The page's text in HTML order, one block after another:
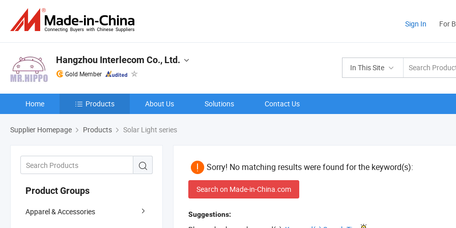
Sign In For
In This Site
Hangzhou Interlecom Co., Ltd.
Gold Member
Home Products About Us Solutions Contact Us
Supplier Homepage Products Solar Light series
Product Groups
Apparel & Accessories
Sorry! No matching results were found for the keyword(s):
Search on Made-in-China.com
Suggestions: